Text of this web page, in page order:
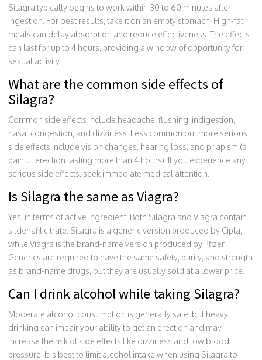
Silagra typically begins to work within 30 to 60 minutes after
ingestion. For best results, take it on an empty stomach. High-fat
meals can delay absorption and reduce effectiveness. The effects
can last for up to 4 hours, providing a window of opportunity for
sexual activity.
What are the common side effects of
Silagra?
Common side effects include headache, flushing, indigestion,
nasal congestion, and dizziness. Less common but more serious
side effects include vision changes, hearing loss, and priapism (a
painful erection lasting more than 4 hours). If you experience any
serious side effects, seek immediate medical attention.
Is Silagra the same as Viagra?
Yes, in terms of active ingredient. Both Silagra and Viagra contain
sildenafil citrate. Silagra is a generic version produced by Cipla,
while Viagra is the brand-name version produced by Pfizer.
Generics are required to have the same safety, purity, and strength
as brand-name drugs, but they are usually sold at a lower price.
Can I drink alcohol while taking Silagra?
Moderate alcohol consumption is generally safe, but heavy
drinking can impair your ability to get an erection and may
increase the risk of side effects like dizziness and low blood
pressure. It is best to limit alcohol intake when using Silagra to